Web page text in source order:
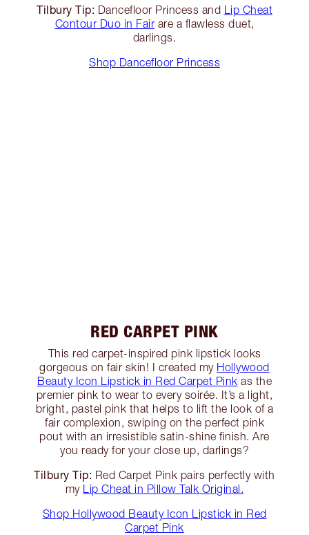
Tilbury Tip: Dancefloor Princess and Lip Cheat
Contour Duo in Fair are a flawless duet,
darlings.
Shop Dancefloor Princess
RED CARPET PINK
This red carpet-inspired pink lipstick looks
gorgeous on fair skin! I created my Hollywood
Beauty Icon Lipstick in Red Carpet Pink as the
premier pink to wear to every soirée. It’s a light,
bright, pastel pink that helps to lift the look of a
fair complexion, swiping on the perfect pink
pout with an irresistible satin-shine finish. Are
you ready for your close up, darlings?
Tilbury Tip: Red Carpet Pink pairs perfectly with
my
Lip Cheat in Pillow Talk Original.
Shop Hollywood Beauty Icon Lipstick in Red
Carpet Pink